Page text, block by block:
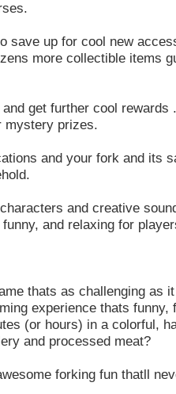
save up for cool new
more collectible items
get further cool rewards
mystery prizes.
and your fork and its
and creative
and relaxing for
thats as challenging as
experience thats funny,
(or hours) in a colorful,
and processed meat?
forking fun thatll